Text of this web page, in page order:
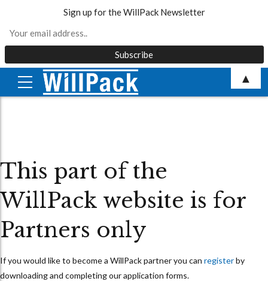
This part of the
WillPack website is for
Partners only
If you would like to become a WillPack partner you can registerby
downloading and completing our application forms.
Sign up for the WillPack Newsletter
▲